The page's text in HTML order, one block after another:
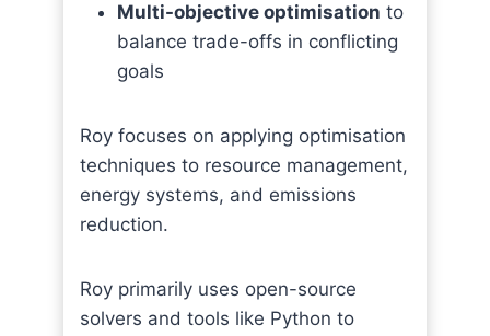
Multi-objective optimisation to
balance trade-offs in conflicting
goals
Roy focuses on applying optimisation
techniques to resource management,
energy systems, and emissions
reduction.
Roy primarily uses open-source
solvers and tools like Python to